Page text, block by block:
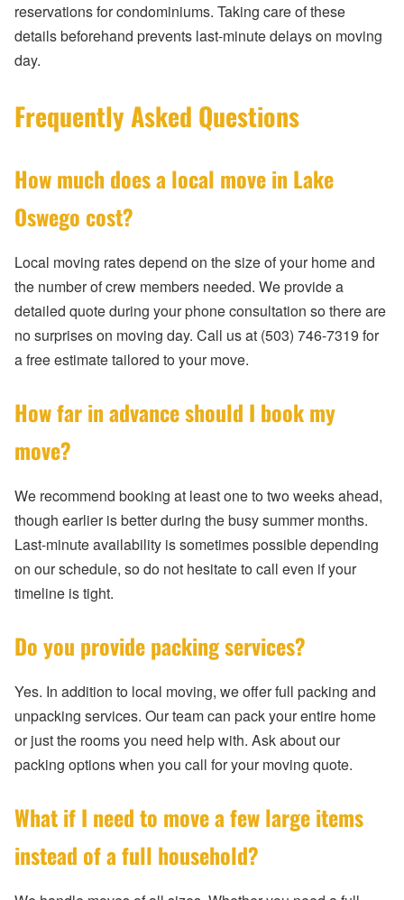
reservations for condominiums. Taking care of these
details beforehand prevents last-minute delays on moving
day.
Frequently Asked Questions
How much does a local move in Lake
Oswego cost?
Local moving rates depend on the size of your home and
the number of crew members needed. We provide a
detailed quote during your phone consultation so there are
no surprises on moving day. Call us at (503) 746-7319 for
a free estimate tailored to your move.
How far in advance should I book my
move?
We recommend booking at least one to two weeks ahead,
though earlier is better during the busy summer months.
Last-minute availability is sometimes possible depending
on our schedule, so do not hesitate to call even if your
timeline is tight.
Do you provide packing services?
Yes. In addition to local moving, we offer full packing and
unpacking services. Our team can pack your entire home
or just the rooms you need help with. Ask about our
packing options when you call for your moving quote.
What if I need to move a few large items
instead of a full household?